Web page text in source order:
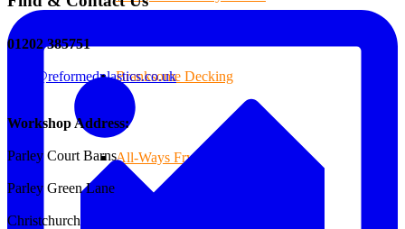
Branksome Decking
All-Ways Fryday
01202 385751
sales@reformedplastics.co.uk
Workshop Address:
Parley Court Barns
Parley Green Lane
Christchurch